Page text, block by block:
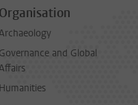
Organisation
Governance and Global
Humanities